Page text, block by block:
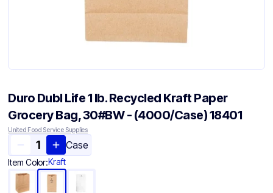
Duro Dubl Life 1 lb. Recycled Kraft Paper
Grocery Bag, 30#BW - (4000/Case) 18401
United Food Service Supplies
Case
Item Color:Kraft